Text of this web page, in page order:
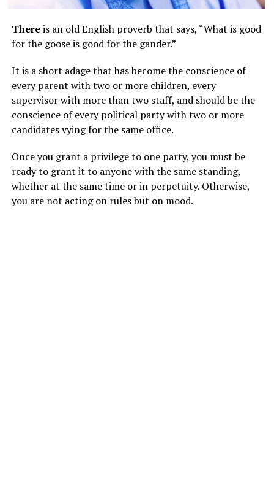
Thereis an old English proverb that says, “What is good
for the goose is good for the gander.”
It is a short adage that has become the conscience of
every parent with two or more children, every
supervisor with more than two staff, and should be the
conscience of every political party with two or more
candidates vying for the same office.
Once you grant a privilege to one party, you must be
ready to grant it to anyone with the same standing,
whether at the same time or in perpetuity. Otherwise,
you are not acting on rules but on mood.